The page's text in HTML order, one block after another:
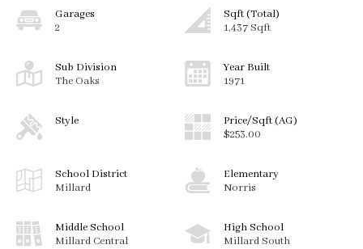
Garages
2
Sqft (Total)
1,437 Sqft
Sub Division
The Oaks
Year Built
1971
Style
Price/Sqft (AG)
$253.00
School District
Millard
Elementary
Norris
Middle School
Millard Central
High School
Millard South